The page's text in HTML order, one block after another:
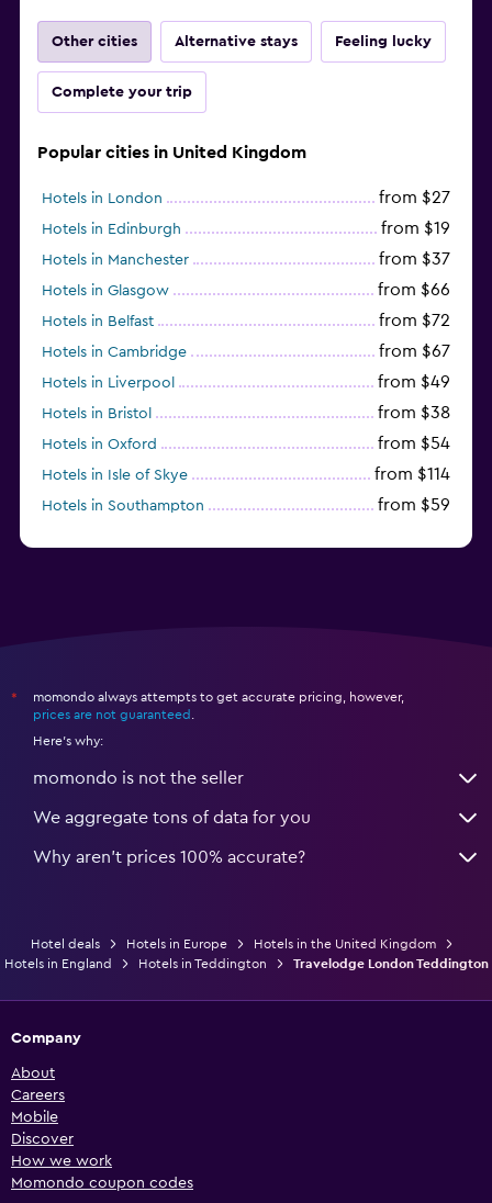
Other cities Alternative stays Feeling lucky
Complete your trip
Popular cities in United Kingdom
Hotels in London from $27
Hotels in Edinburgh from $19
Hotels in Manchester from $37
Hotels in Glasgow from $66
Hotels in Belfast from $72
Hotels in Cambridge from $67
Hotels in Liverpool from $49
Hotels in Bristol from $38
Hotels in Oxford from $54
Hotels in Isle of Skye from $114
Hotels in Southampton from $59
*
momondo always attempts to get accurate pricing, however,
prices are not guaranteed
Here's why:
momondo is not the seller
We aggregate tons of data for you
Why aren’t prices 100% accurate?
Hotel deals Hotels in Europe
Hotels in the United Kingdom
Hotels in England
Hotels in Teddington Travelodge London Teddington
Company
About
Careers
Mobile
Discover
How we work
Momondo coupon codes